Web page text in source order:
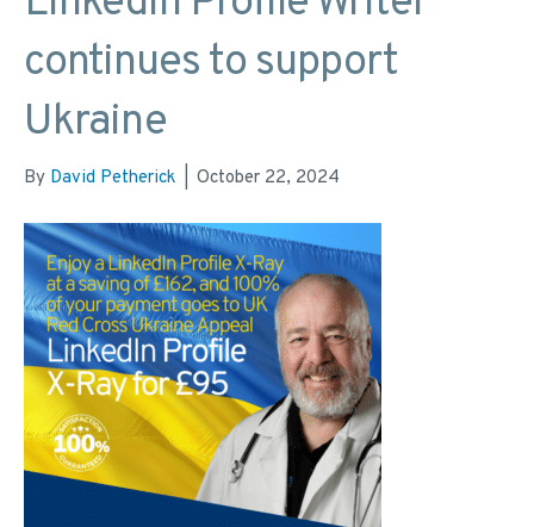
continues to support
Ukraine
By David Petherick October 22, 2024